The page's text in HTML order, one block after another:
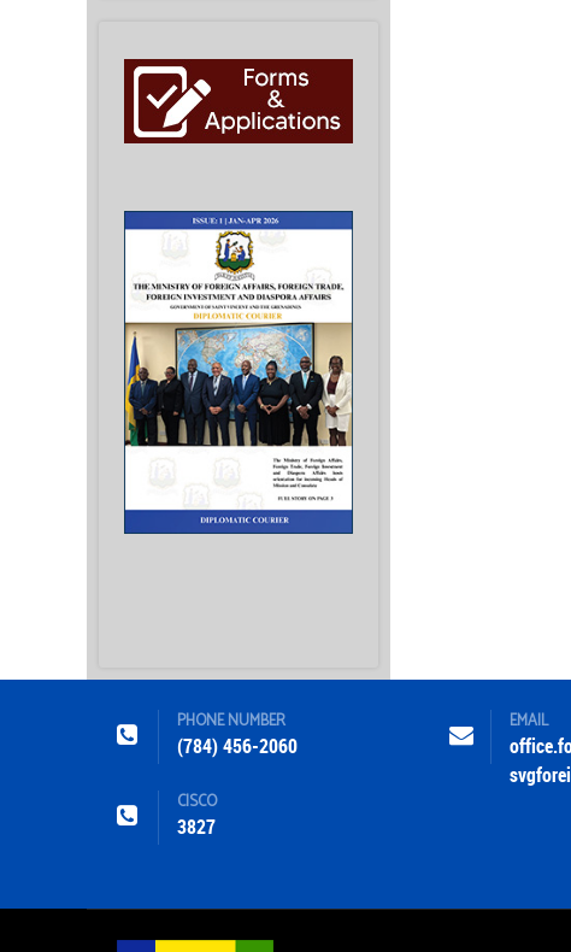
PHONE NUMBER
(784) 456-2060
CISCO
3827
EMAIL